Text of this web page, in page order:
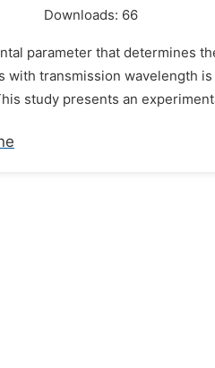
Downloads: 66
parameter that determines
with transmission wavelength
study presents an